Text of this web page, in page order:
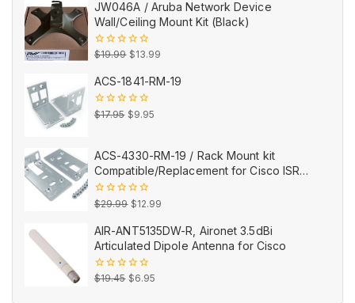
5
was:
$12.99.
is:
$9.99.
JW046A / Aruba Network Device
Wall/Ceiling Mount Kit (Black)
0
5
$19.99 Original
was:
$19.99.
$13.99
is:
ACS-1841-RM-19
0
$17.95 Original
$17.95.
$9.95
$9.95.
ACS-4330-RM-19 / Rack Mount kit
Compatible/Replacement for Cisco ISR
4330
0
5
$29.99 Original
was:
$29.99.
$12.99
is:
$12.99.
AIR-ANT5135DW-R, Aironet 3.5dBi
Articulated Dipole Antenna for Cisco
0
$19.45 Original
$6.95